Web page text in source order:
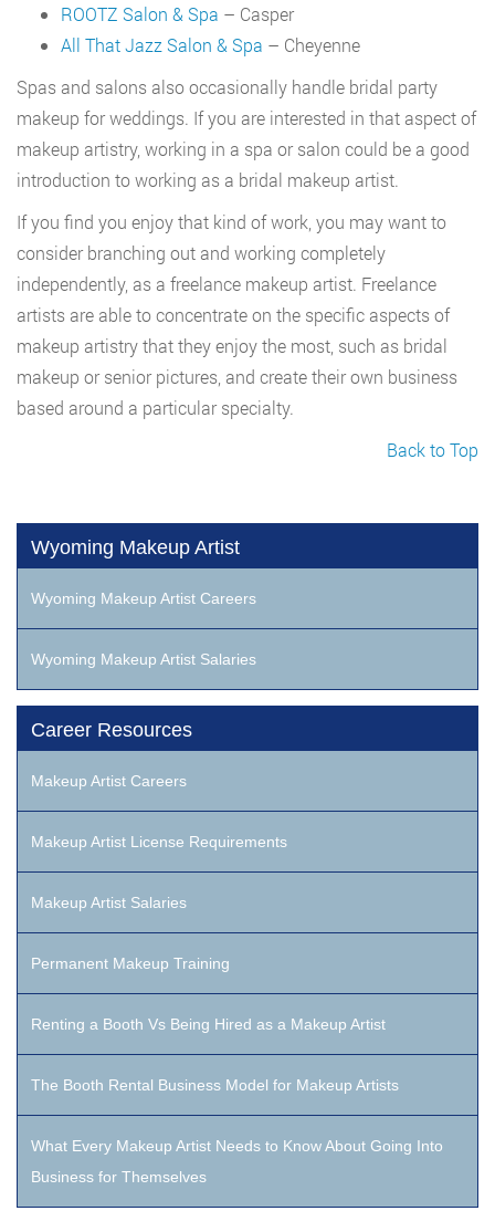
ROOTZ Salon & Spa – Casper
All That Jazz Salon & Spa – Cheyenne
Spas and salons also occasionally handle bridal party
makeup for weddings. If you are interested in that aspect of
makeup artistry, working in a spa or salon could be a good
introduction to working as a bridal makeup artist.
If you find you enjoy that kind of work, you may want to
consider branching out and working completely
independently, as a freelance makeup artist. Freelance
artists are able to concentrate on the specific aspects of
makeup artistry that they enjoy the most, such as bridal
makeup or senior pictures, and create their own business
based around a particular specialty.
Back to Top
Wyoming Makeup Artist
Wyoming Makeup Artist Careers
Wyoming Makeup Artist Salaries
Career Resources
Makeup Artist Careers
Makeup Artist License Requirements
Makeup Artist Salaries
Permanent Makeup Training
Renting a Booth Vs Being Hired as a Makeup Artist
The Booth Rental Business Model for Makeup Artists
What Every Makeup Artist Needs to Know About Going Into
Business for Themselves